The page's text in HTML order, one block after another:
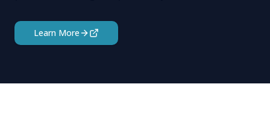
Learn More